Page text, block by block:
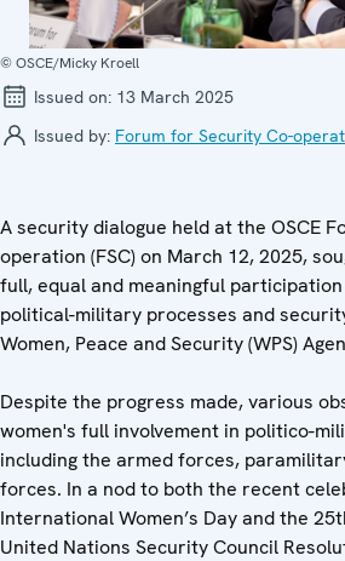
© OSCE/Micky Kroell
Issued on: 13 March 2025
Issued by: Forum for Security Co-
A security dialogue held at the OSCE
operation (FSC) on March 12, 2025,
full, equal and meaningful
political-military processes and
Women, Peace and Security (WPS)
Despite the progress made, various
women's full involvement in politico-
including the armed forces,
forces. In a nod to both the recent
International Women’s Day and the
United Nations Security Council